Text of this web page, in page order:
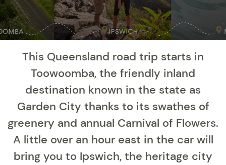
This Queensland road trip starts in
Toowoomba, the friendly inland
destination known in the state as
Garden City thanks to its swathes of
greenery and annual Carnival of Flowers.
A little over an hour east in the car will
bring you to Ipswich, the heritage city